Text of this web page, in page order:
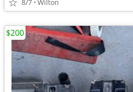
8/7 Wilton
$200